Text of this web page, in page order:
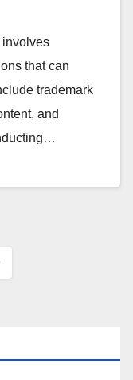
involves
that can
trademark
and